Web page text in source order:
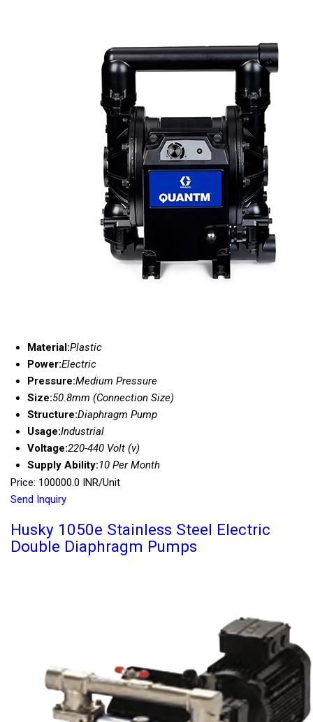
Material:Plastic
Power:Electric
Pressure:Medium Pressure
Size:50.8mm (Connection Size)
Structure:Diaphragm Pump
Usage:Industrial
Voltage:220-440 Volt (v)
Supply Ability:10 Per Month
Price: 100000.0 INR/Unit
Send Inquiry
Husky 1050e Stainless Steel Electric
Double Diaphragm Pumps